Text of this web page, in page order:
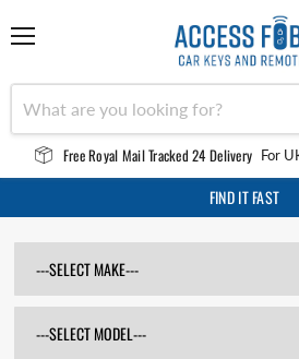
Free Royal Mail Tracked 24 Delivery For